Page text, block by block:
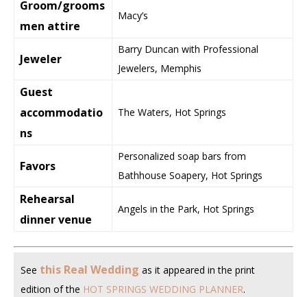
Groom/grooms
men attire
Macy’s
Jeweler
Barry Duncan with Professional
Jewelers, Memphis
Guest
accommodatio
ns
The Waters, Hot Springs
Favors
Personalized soap bars from
Bathhouse Soapery, Hot Springs
Rehearsal
dinner venue
Angels in the Park, Hot Springs
See this Real Wedding as it appeared in the print
edition of the HOT SPRINGS WEDDING PLANNER.